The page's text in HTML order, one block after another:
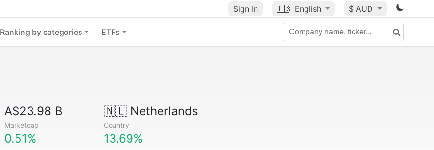
Sign In 🇺🇸 English $ AUD
Ranking by categories ETFs
A$23.98 B
Marketcap
🇳🇱Netherlands
Country
0.51% 13.69%